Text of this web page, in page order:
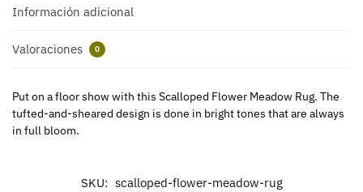
Información adicional
Valoraciones 0
Put on a floor show with this Scalloped Flower Meadow Rug. The
tufted-and-sheared design is done in bright tones that are always
in full bloom.
SKU: scalloped-flower-meadow-rug